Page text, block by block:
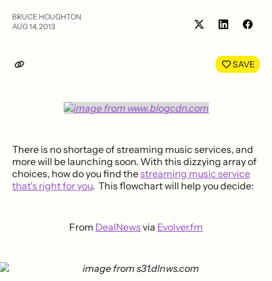
BRUCE HOUGHTON
AUG 14, 2013
Share
LinkedIn
SAVE
There is no shortage of streaming music services, and
more will be launching soon. With this dizzying array of
choices, how do you find thestreaming music service
that's right for you. This flowchart will help you decide:
From DealNews via Evolver.fm